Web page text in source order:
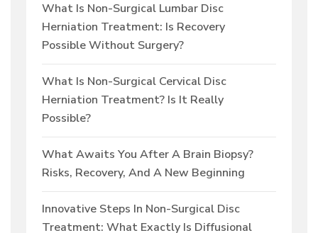
What Is Non-Surgical Lumbar Disc
Herniation Treatment: Is Recovery
Possible Without Surgery?
What Is Non-Surgical Cervical Disc
Herniation Treatment? Is It Really
Possible?
What Awaits You After A Brain Biopsy?
Risks, Recovery, And A New Beginning
Innovative Steps In Non-Surgical Disc
Treatment: What Exactly Is Diffusional